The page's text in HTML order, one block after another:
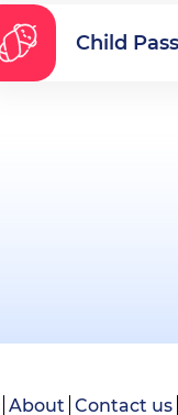
Child
About Contact us